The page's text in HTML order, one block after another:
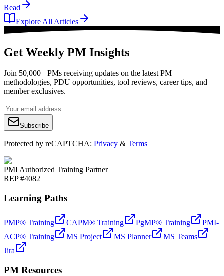
Read
Explore All Articles
Get Weekly PM Insights
Join 50,000+ PMs receiving updates on the latest PM
methodologies, PDU opportunities, tool reviews, career tips, and
member exclusives.
Subscribe
Protected by reCAPTCHA: Privacy & Terms
PMI Authorized Training Partner
REP #4082
Learning Paths
PMP® Training CAPM® Training PgMP® Training
PMI-
ACP® Training
MS Project MS Planner
MS Teams
Jira
PM Resources